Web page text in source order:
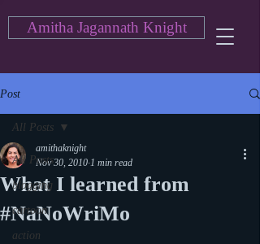
Amitha Jagannath Knight
Post
All Posts
blogging
cartoon
action
All Posts
What I learned from
#NaNoWriMo
amithaknight
Nov 30, 2010 1 min read